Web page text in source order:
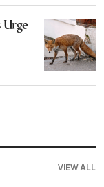
Urge
VIEW ALL